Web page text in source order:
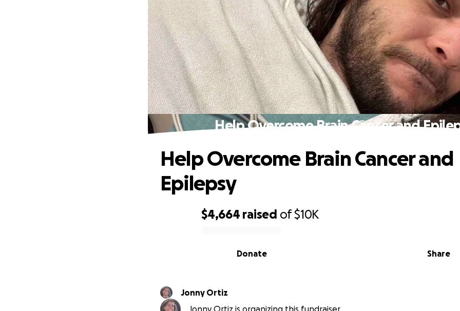
Help Overcome Brain Cancer and
$4,664 raised of$10K
Share
Donate
Help Overcome Brain Cancer and
Epilepsy
Jonny Ortiz
Jonny Ortiz is organizing this fundraiser.